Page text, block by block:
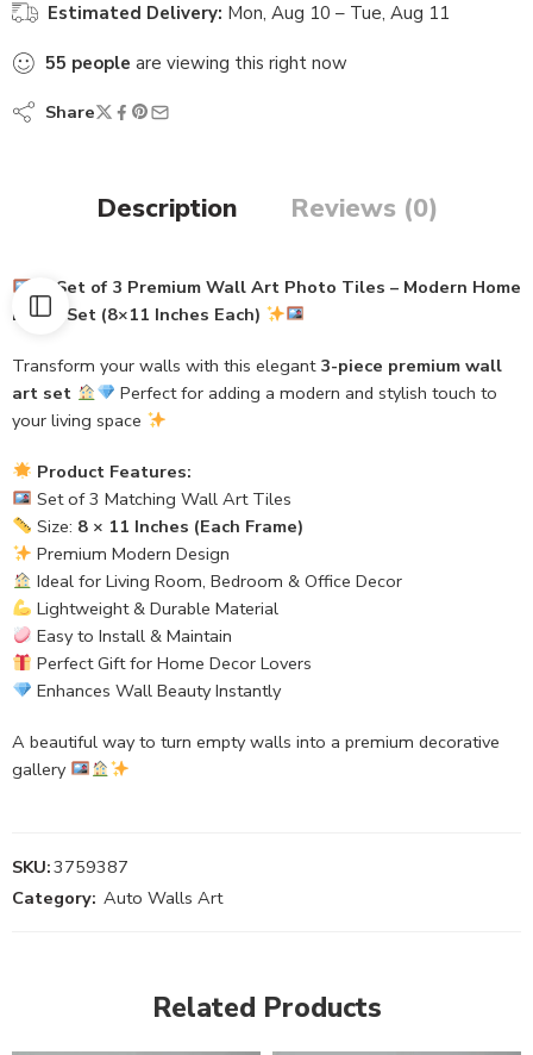
Estimated Delivery: Mon, Aug 10 – Tue, Aug 11
55 people are viewing this right now
Share
Description Reviews (0)
Set of 3 Premium Wall Art Photo Tiles – Modern Home
Decor Set (8×11 Inches Each)
Transform your walls with this elegant 3-piece premium wall
art set
Perfect for adding a modern and stylish touch to
your living space
Product Features:
Set of 3 Matching Wall Art Tiles
Size: 8 × 11 Inches (Each Frame)
Premium Modern Design
Ideal for Living Room, Bedroom & Office Decor
Lightweight & Durable Material
Easy to Install & Maintain
Perfect Gift for Home Decor Lovers
Enhances Wall Beauty Instantly
A beautiful way to turn empty walls into a premium decorative
gallery
SKU:3759387
Category: Auto Walls Art
Related Products